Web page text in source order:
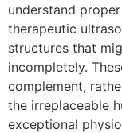
understand
therapeutic
structures that
incompletely.
complement,
the irreplaceable
exceptional